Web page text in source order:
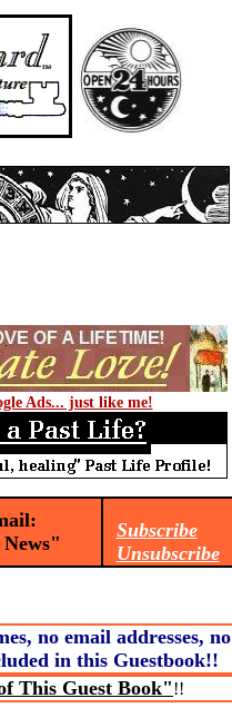
Ads... just like me!
Subscribe
Unsubscribe
no email addresses, no
in this Guestbook!!
This Guest Book"!!